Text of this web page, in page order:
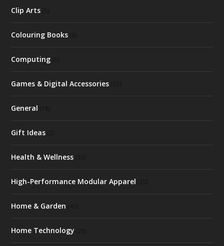
Clip Arts
Colouring Books
Computing
Games & Digital Accessories
General
Gift Ideas
Health & Wellness
High-Performance Modular Apparel
Home & Garden
Home Technology